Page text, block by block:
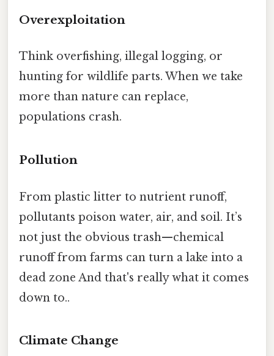
Overexploitation
Think overfishing, illegal logging, or
hunting for wildlife parts. When we take
more than nature can replace,
populations crash.
Pollution
From plastic litter to nutrient runoff,
pollutants poison water, air, and soil. It’s
not just the obvious trash—chemical
runoff from farms can turn a lake into a
dead zone And that's really what it comes
down to..
Climate Change